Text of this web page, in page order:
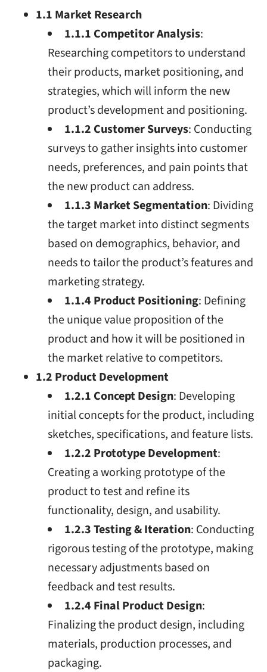
1.1 Market Research
1.1.1 Competitor Analysis:
Researching competitors to understand
their products, market positioning, and
strategies, which will inform the new
product’s development and positioning.
1.1.2 Customer Surveys: Conducting
surveys to gather insights into customer
needs, preferences, and pain points that
the new product can address.
1.1.3 Market Segmentation: Dividing
the target market into distinct segments
based on demographics, behavior, and
needs to tailor the product’s features and
marketing strategy.
1.1.4 Product Positioning: Defining
the unique value proposition of the
product and how it will be positioned in
the market relative to competitors.
1.2 Product Development
1.2.1 Concept Design: Developing
initial concepts for the product, including
sketches, specifications, and feature lists.
1.2.2 Prototype Development:
Creating a working prototype of the
product to test and refine its
functionality, design, and usability.
1.2.3 Testing & Iteration: Conducting
rigorous testing of the prototype, making
necessary adjustments based on
feedback and test results.
1.2.4 Final Product Design:
Finalizing the product design, including
materials, production processes, and
packaging.